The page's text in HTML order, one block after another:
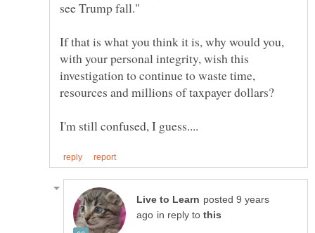
If that is what you think it is, why would you,
with your personal integrity, wish this
investigation to continue to waste time,
resources and millions of taxpayer dollars?
posted 9 years
in reply to